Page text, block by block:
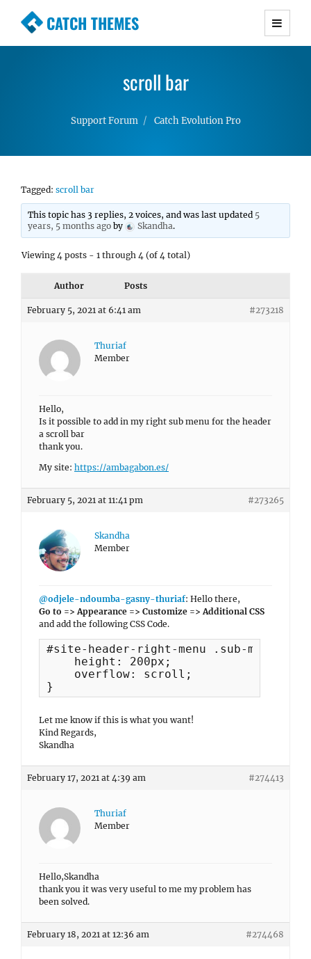
CATCH THEMES
Premium Responsive WordPress Themes with
Simple, Clean and Lightweight Responsive
scroll bar
Support Forum Catch Evolution Pro
Tagged: scroll bar
This topic has 3 replies, 2 voices, and was last updated 5
years, 5 months ago by Skandha.
Viewing 4 posts - 1 through 4 (of 4 total)
Author Posts
February 5, 2021 at 6:41 am #273218
Thuriaf
Member
Hello,
Is it possible to add in my right sub menu for the header
a scroll bar
thank you.
My site: https://ambagabon.es/
February 5, 2021 at 11:41 pm #273265
Skandha
Member
@odjele-ndoumba-gasny-thuriaf: Hello there,
Go to => Appearance => Customize => Additional CSS
and add the following CSS Code.
#site-header-right-menu .sub-menu {
    height: 200px;
    overflow: scroll;
}
Let me know if this is what you want!
Kind Regards,
Skandha
February 17, 2021 at 4:39 am #274413
Thuriaf
Member
Hello,Skandha
thank you it was very useful to me my problem has
been solved.
February 18, 2021 at 12:36 am #274468